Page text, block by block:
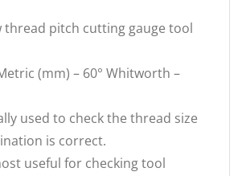
thread pitch cutting gauge tool
(mm) – 60° Whitworth –
used to check the thread size
is correct.
useful for checking tool